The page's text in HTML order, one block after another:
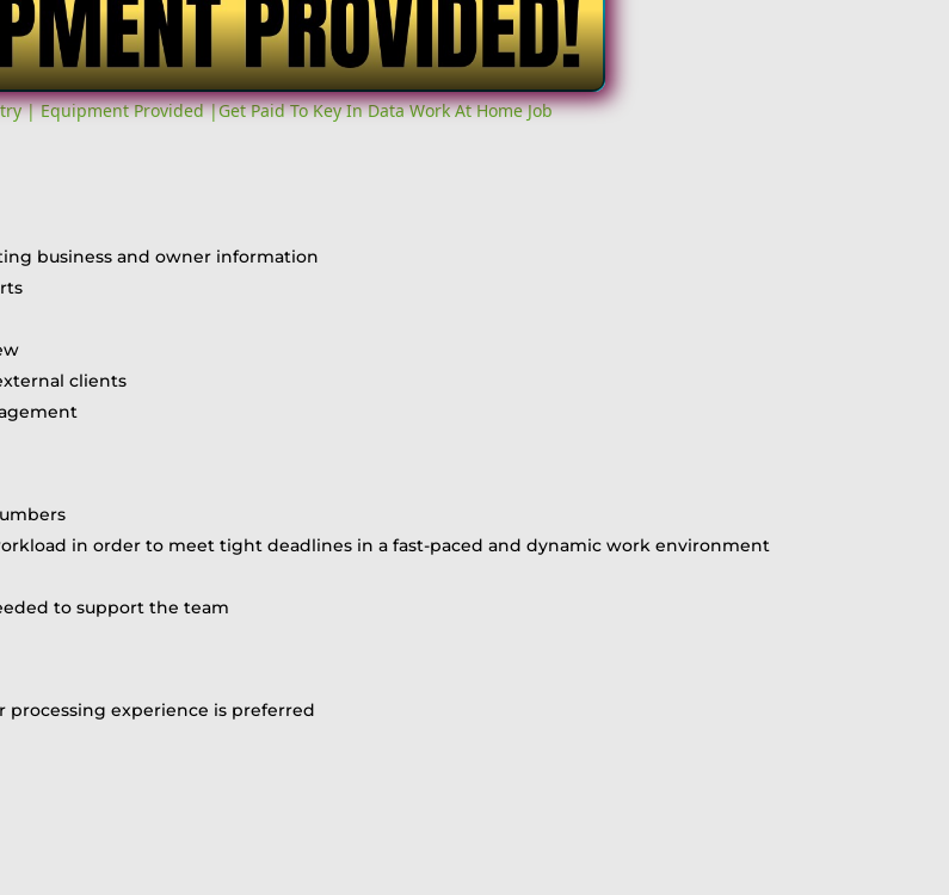
| Equipment Provided |Get Paid To Key In Data Work At Home Job
business and owner information
clients
in order to meet tight deadlines in a fast-paced and dynamic work environment
to support the team
processing experience is preferred